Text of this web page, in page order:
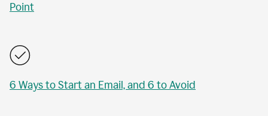
Point
6 Ways to Start an Email, and 6 to Avoid